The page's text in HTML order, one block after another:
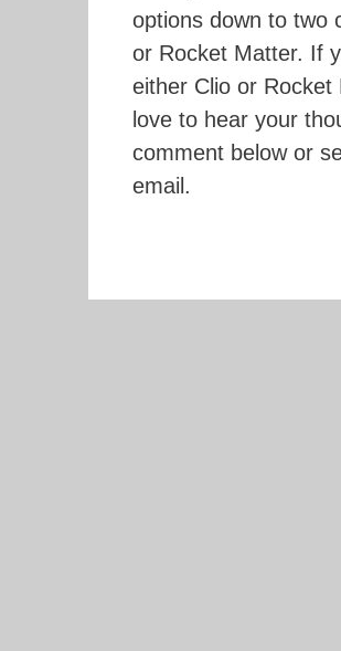
options down to two
or Rocket Matter. If
either Clio or Rocket
love to hear your
comment below or
email.